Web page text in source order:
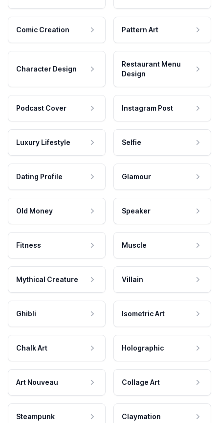
Comic Creation Pattern Art
Character Design
Restaurant Menu
Design
Podcast Cover Instagram Post
Luxury Lifestyle Selfie
Dating Profile Glamour
Old Money Speaker
Fitness Muscle
Mythical Creature Villain
Ghibli Isometric Art
Chalk Art Holographic
Art Nouveau Collage Art
Steampunk Claymation